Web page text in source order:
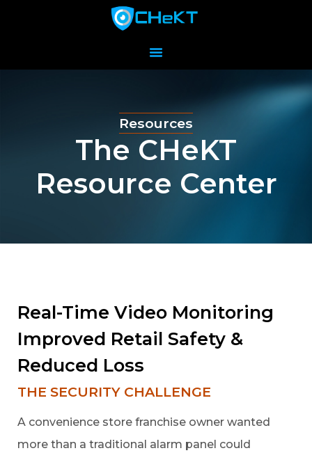
Resources
The CHeKT
Resource Center
Real-Time Video Monitoring
Improved Retail Safety &
Reduced Loss
THE SECURITY CHALLENGE
A convenience store franchise owner wanted
more than a traditional alarm panel could